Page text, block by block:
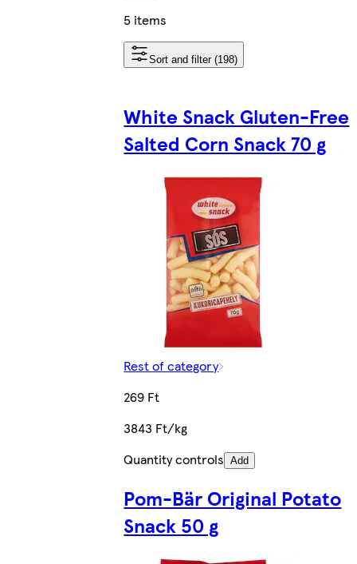
5 items
Sort and filter (198)
White Snack Gluten-Free
Salted Corn Snack 70 g
Rest of category
269 Ft
3843 Ft/kg
Quantity controls Add
Pom-Bär Original Potato
Snack 50 g